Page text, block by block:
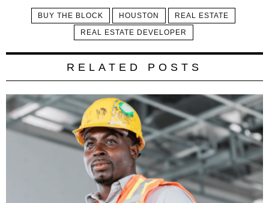
BUY THE BLOCK HOUSTON
REAL ESTATE
REAL ESTATE DEVELOPER
RELATED POSTS